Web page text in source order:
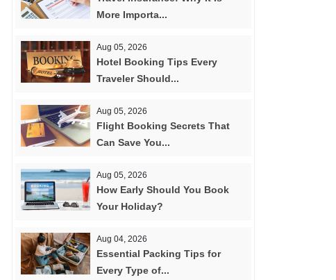
More Importa...
Aug 05, 2026
Hotel Booking Tips Every
Traveler Should...
Aug 05, 2026
Flight Booking Secrets That
Can Save You...
Aug 05, 2026
How Early Should You Book
Your Holiday?
Aug 04, 2026
Essential Packing Tips for
Every Type of...